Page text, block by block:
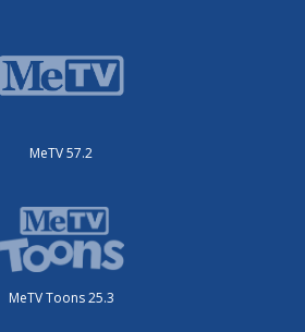
MeTV 57.2
MeTV Toons 25.3